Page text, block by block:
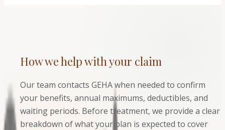
How we help with your claim
Our team contacts GEHA when needed to confirm
your benefits, annual maximums, deductibles, and
waiting periods. Before treatment, we provide a clear
breakdown of what your plan is expected to cover